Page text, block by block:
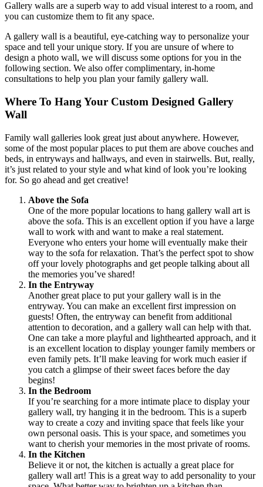
Gallery walls are a superb way to add visual interest to a room, and
you can customize them to fit any space.
A gallery wall is a beautiful, eye-catching way to personalize your
space and tell your unique story. If you are unsure of where to
design a photo wall, we will discuss some options for you in the
following section. We also offer complimentary, in-home
consultations to help you plan your family gallery wall.
Where To Hang Your Custom Designed Gallery
Wall
Family wall galleries look great just about anywhere. However,
some of the most popular places to put them are above couches and
beds, in entryways and hallways, and even in stairwells. But, really,
it’s just related to your style and what kind of look you’re looking
for. So go ahead and get creative!
Above the Sofa
One of the more popular locations to hang gallery wall art is
above the sofa. This is an excellent option if you have a large
wall to work with and want to make a real statement.
Everyone who enters your home will eventually make their
way to the sofa for relaxation. That’s the perfect spot to show
off your lovely photographs and get people talking about all
the memories you’ve shared!
In the Entryway
Another great place to put your gallery wall is in the
entryway. You can make an excellent first impression on
guests! Often, the entryway can benefit from additional
attention to decoration, and a gallery wall can help with that.
One can take a more playful and lighthearted approach, and it
is an excellent location to display younger family members or
even family pets. It’ll make leaving for work much easier if
you catch a glimpse of their sweet faces before the day
begins!
In the Bedroom
If you’re searching for a more intimate place to display your
gallery wall, try hanging it in the bedroom. This is a superb
way to create a cozy and inviting space that feels like your
own personal oasis. This is your space, and sometimes you
want to cherish your memories in the most private of rooms.
In the Kitchen
Believe it or not, the kitchen is actually a great place for
gallery wall art! This is a great way to add personality to your